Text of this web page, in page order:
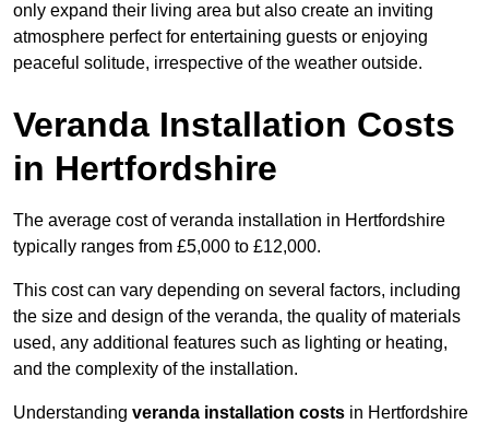
only expand their living area but also create an inviting
atmosphere perfect for entertaining guests or enjoying
peaceful solitude, irrespective of the weather outside.
Veranda Installation Costs
in Hertfordshire
The average cost of veranda installation in Hertfordshire
typically ranges from £5,000 to £12,000.
This cost can vary depending on several factors, including
the size and design of the veranda, the quality of materials
used, any additional features such as lighting or heating,
and the complexity of the installation.
Understanding veranda installation costs in Hertfordshire